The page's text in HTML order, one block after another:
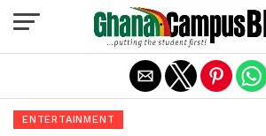
ENTERTAINMENT
Exit mobile version